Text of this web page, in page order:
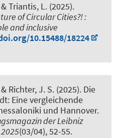
Triantis, L. (2025).
of Circular Cities?! :
and inclusive
10.15488/18224
Richter, J. S. (2025). Die
Eine vergleichende
und Hannover.
der Leibniz
2025(03/04), 52-55.